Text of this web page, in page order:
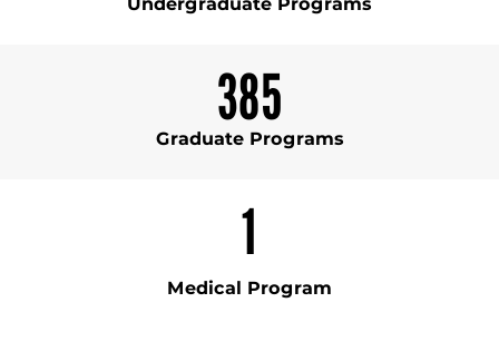
Undergraduate Programs
385
Graduate Programs
1
Medical Program